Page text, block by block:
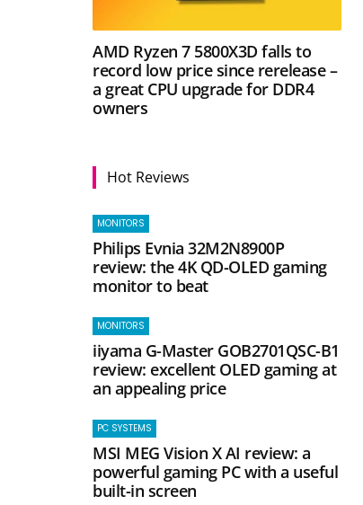
AMD Ryzen 7 5800X3D falls to
record low price since rerelease –
a great CPU upgrade for DDR4
owners
Hot Reviews
MONITORS
Philips Evnia 32M2N8900P
review: the 4K QD-OLED gaming
monitor to beat
MONITORS
iiyama G-Master GOB2701QSC-B1
review: excellent OLED gaming at
an appealing price
PC SYSTEMS
MSI MEG Vision X AI review: a
powerful gaming PC with a useful
built-in screen